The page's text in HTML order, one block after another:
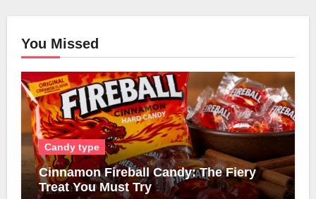
You Missed
Candy type
Cinnamon Fireball Candy: The Fiery
Treat You Must Try